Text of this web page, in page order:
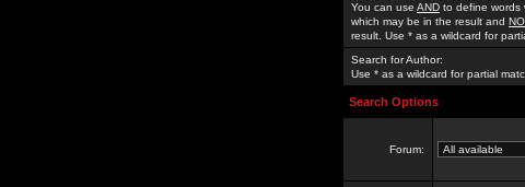
You can use AND to define words
which may be in the result and
result. Use * as a wildcard for
Search for Author:
Use * as a wildcard for partial
Search Options
Forum: